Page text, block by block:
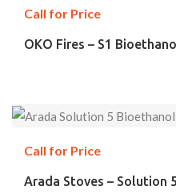
Call for Price
OKO Fires – S1
Call for Price
Arada Stoves – Solution